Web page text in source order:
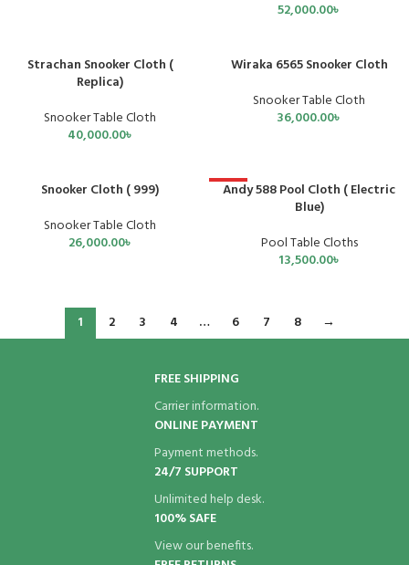
52,000.00৳
Strachan Snooker Cloth (
Replica)
Snooker Table Cloth
40,000.00৳
Wiraka 6565 Snooker Cloth
Snooker Table Cloth
36,000.00৳
Snooker Cloth ( 999)
Snooker Table Cloth
26,000.00৳
HOT
Andy 588 Pool Cloth ( Electric
Blue)
Pool Table Cloths
13,500.00৳
1 2 3 4 … 6 7 8 →
FREE SHIPPING
Carrier information.
ONLINE PAYMENT
Payment methods.
24/7 SUPPORT
Unlimited help desk.
100% SAFE
View our benefits.